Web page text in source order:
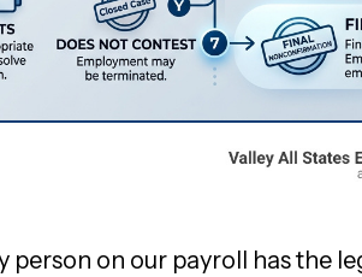
person on our payroll has the